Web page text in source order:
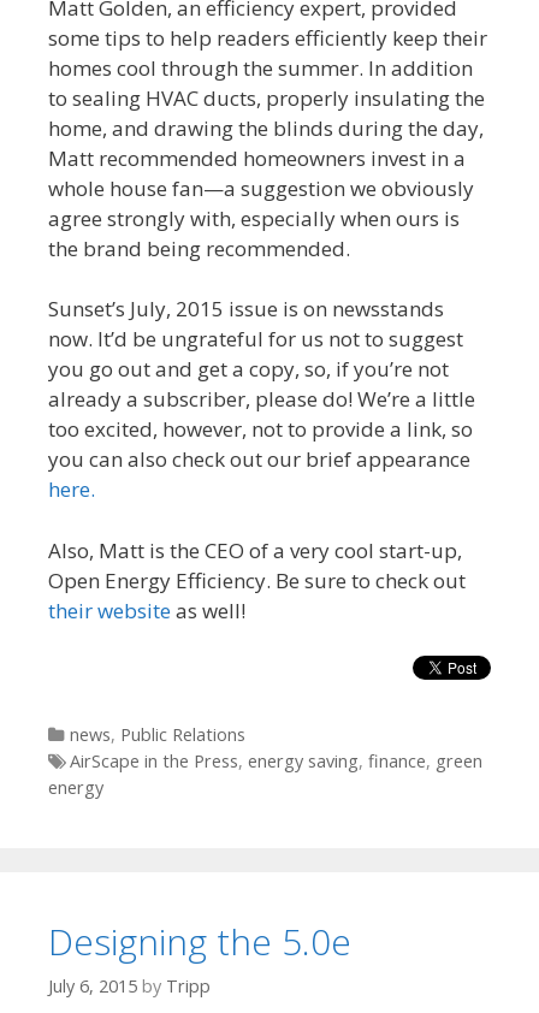
Matt Golden, an efficiency expert, provided
some tips to help readers efficiently keep their
homes cool through the summer. In addition
to sealing HVAC ducts, properly insulating the
home, and drawing the blinds during the day,
Matt recommended homeowners invest in a
whole house fan—a suggestion we obviously
agree strongly with, especially when ours is
the brand being recommended.
Sunset’s July, 2015 issue is on newsstands
now. It’d be ungrateful for us not to suggest
you go out and get a copy, so, if you’re not
already a subscriber, please do! We’re a little
too excited, however, not to provide a link, so
you can also check out our brief appearance
here.
Also, Matt is the CEO of a very cool start-up,
Open Energy Efficiency. Be sure to check out
their websiteas well!
Categories
news, Public Relations
Tags
AirScape in the Press, energy saving, finance, green
energy
Designing the 5.0e
July 6, 2015 by Tripp